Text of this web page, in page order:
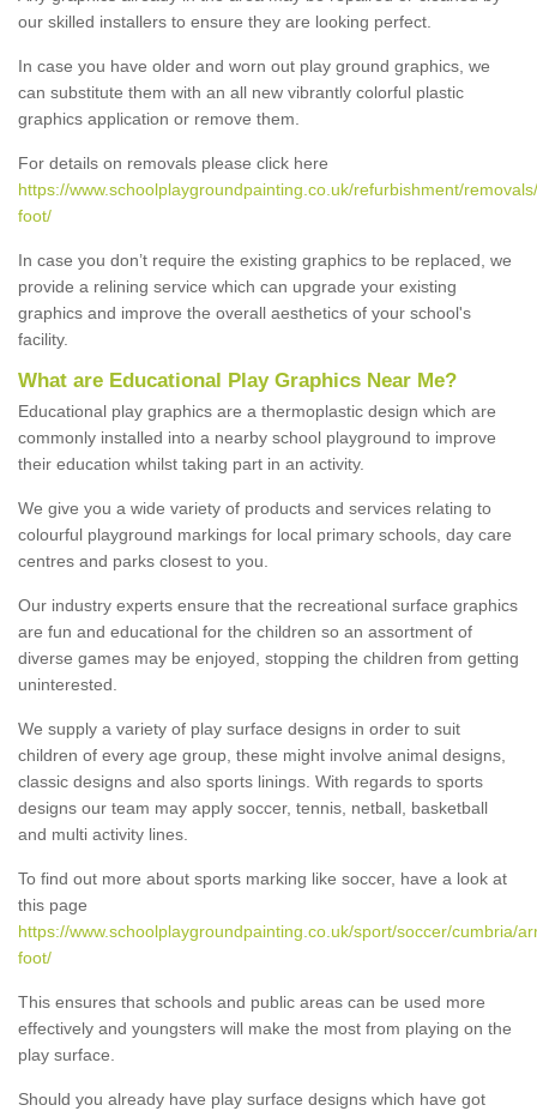
our skilled installers to ensure they are looking perfect.
In case you have older and worn out play ground graphics, we
can substitute them with an all new vibrantly colorful plastic
graphics application or remove them.
For details on removals please click here
https://www.schoolplaygroundpainting.co.uk/refurbishment/
foot/
In case you don’t require the existing graphics to be replaced, we
provide a relining service which can upgrade your existing
graphics and improve the overall aesthetics of your school's
facility.
What are Educational Play Graphics Near Me?
Educational play graphics are a thermoplastic design which are
commonly installed into a nearby school playground to improve
their education whilst taking part in an activity.
We give you a wide variety of products and services relating to
colourful playground markings for local primary schools, day care
centres and parks closest to you.
Our industry experts ensure that the recreational surface graphics
are fun and educational for the children so an assortment of
diverse games may be enjoyed, stopping the children from getting
uninterested.
We supply a variety of play surface designs in order to suit
children of every age group, these might involve animal designs,
classic designs and also sports linings. With regards to sports
designs our team may apply soccer, tennis, netball, basketball
and multi activity lines.
To find out more about sports marking like soccer, have a look at
this page
https://www.schoolplaygroundpainting.co.uk/sport/soccer/cumbria/
foot/
This ensures that schools and public areas can be used more
effectively and youngsters will make the most from playing on the
play surface.
Should you already have play surface designs which have got